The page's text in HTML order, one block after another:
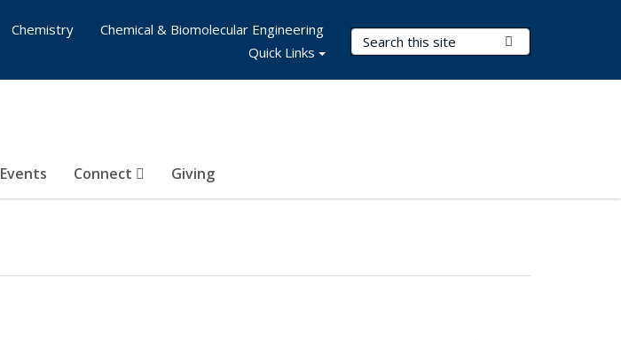
Search Terms
Events Connect Giving
Chemistry
Chemical & Biomolecular Engineering
Quick Links